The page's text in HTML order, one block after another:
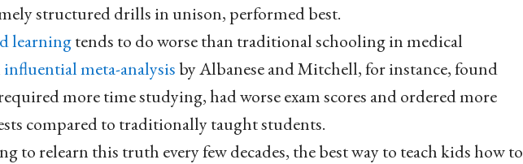
structured drills in unison, performed best.
learningtends to do worse than traditional schooling in medical
influential meta-analysis by Albanese and Mitchell, for instance, found
more time studying, had worse exam scores and ordered more
compared to traditionally taught students.
to relearn this truth every few decades, the best way to teach kids how to